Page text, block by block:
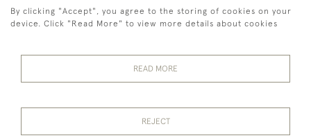
Be the first to hear about the latest launches and
events plus receive exclusive offers.
© 2026 Temple Rare Books of Oxford
By clicking "Accept", you agree to the storing of cookies on your
device. Click "Read More" to view more details about cookies
READ MORE
REJECT